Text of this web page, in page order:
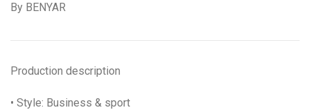
By BENYAR
Production description
• Style: Business & sport